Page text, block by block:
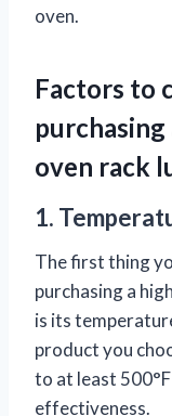
oven.
Factors to
oven rack
1.
The first thing
purchasing a
is its
product you
to at least
effectiveness.